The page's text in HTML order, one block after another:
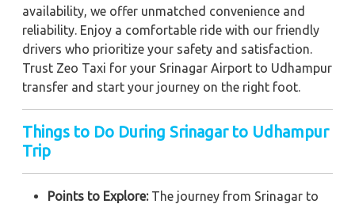
availability, we offer unmatched convenience and
reliability. Enjoy a comfortable ride with our friendly
drivers who prioritize your safety and satisfaction.
Trust Zeo Taxi for your Srinagar Airport to Udhampur
transfer and start your journey on the right foot.
Things to Do During Srinagar to Udhampur
Trip
Points to Explore: The journey from Srinagar to